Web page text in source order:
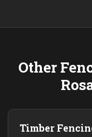
Other
Timber